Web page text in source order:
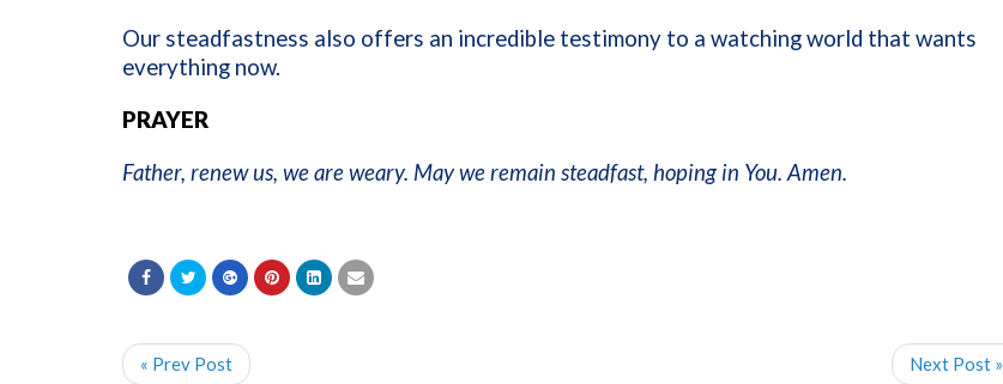
Our steadfastness also offers an incredible testimony to a watching world that wants
everything now.
PRAYER
Father, renew us, we are weary. May we remain steadfast, hoping in You. Amen.
« Prev Post Next Post »